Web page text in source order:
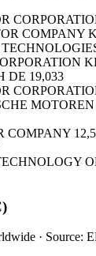
COMPANY
DE 19,033
COMPANY
· Source: